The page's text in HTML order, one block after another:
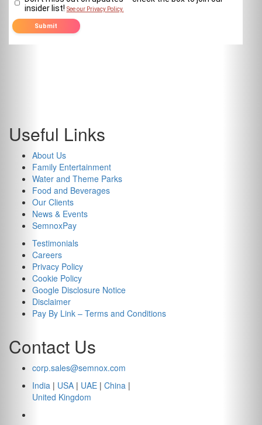
Useful Links
About Us
Family Entertainment
Water and Theme Parks
Food and Beverages
Our Clients
News & Events
SemnoxPay
Testimonials
Careers
Privacy Policy
Cookie Policy
Google Disclosure Notice
Disclaimer
Pay By Link – Terms and Conditions
Contact Us
corp.sales@semnox.com
India | USA | UAE | China |
United Kingdom